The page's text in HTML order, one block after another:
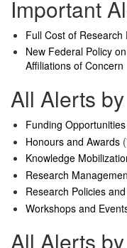
Important
Full Cost of
New Federal Policy
Affiliations of Concern
All Alerts
Funding
Honours and Awards
Knowledge
Research
Research Policies
Workshops and
All Alerts